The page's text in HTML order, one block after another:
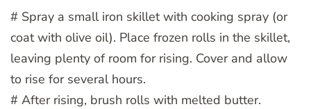
# Spray a small iron skillet with cooking spray (or
coat with olive oil). Place frozen rolls in the skillet,
leaving plenty of room for rising. Cover and allow
to rise for several hours.
# After rising, brush rolls with melted butter.